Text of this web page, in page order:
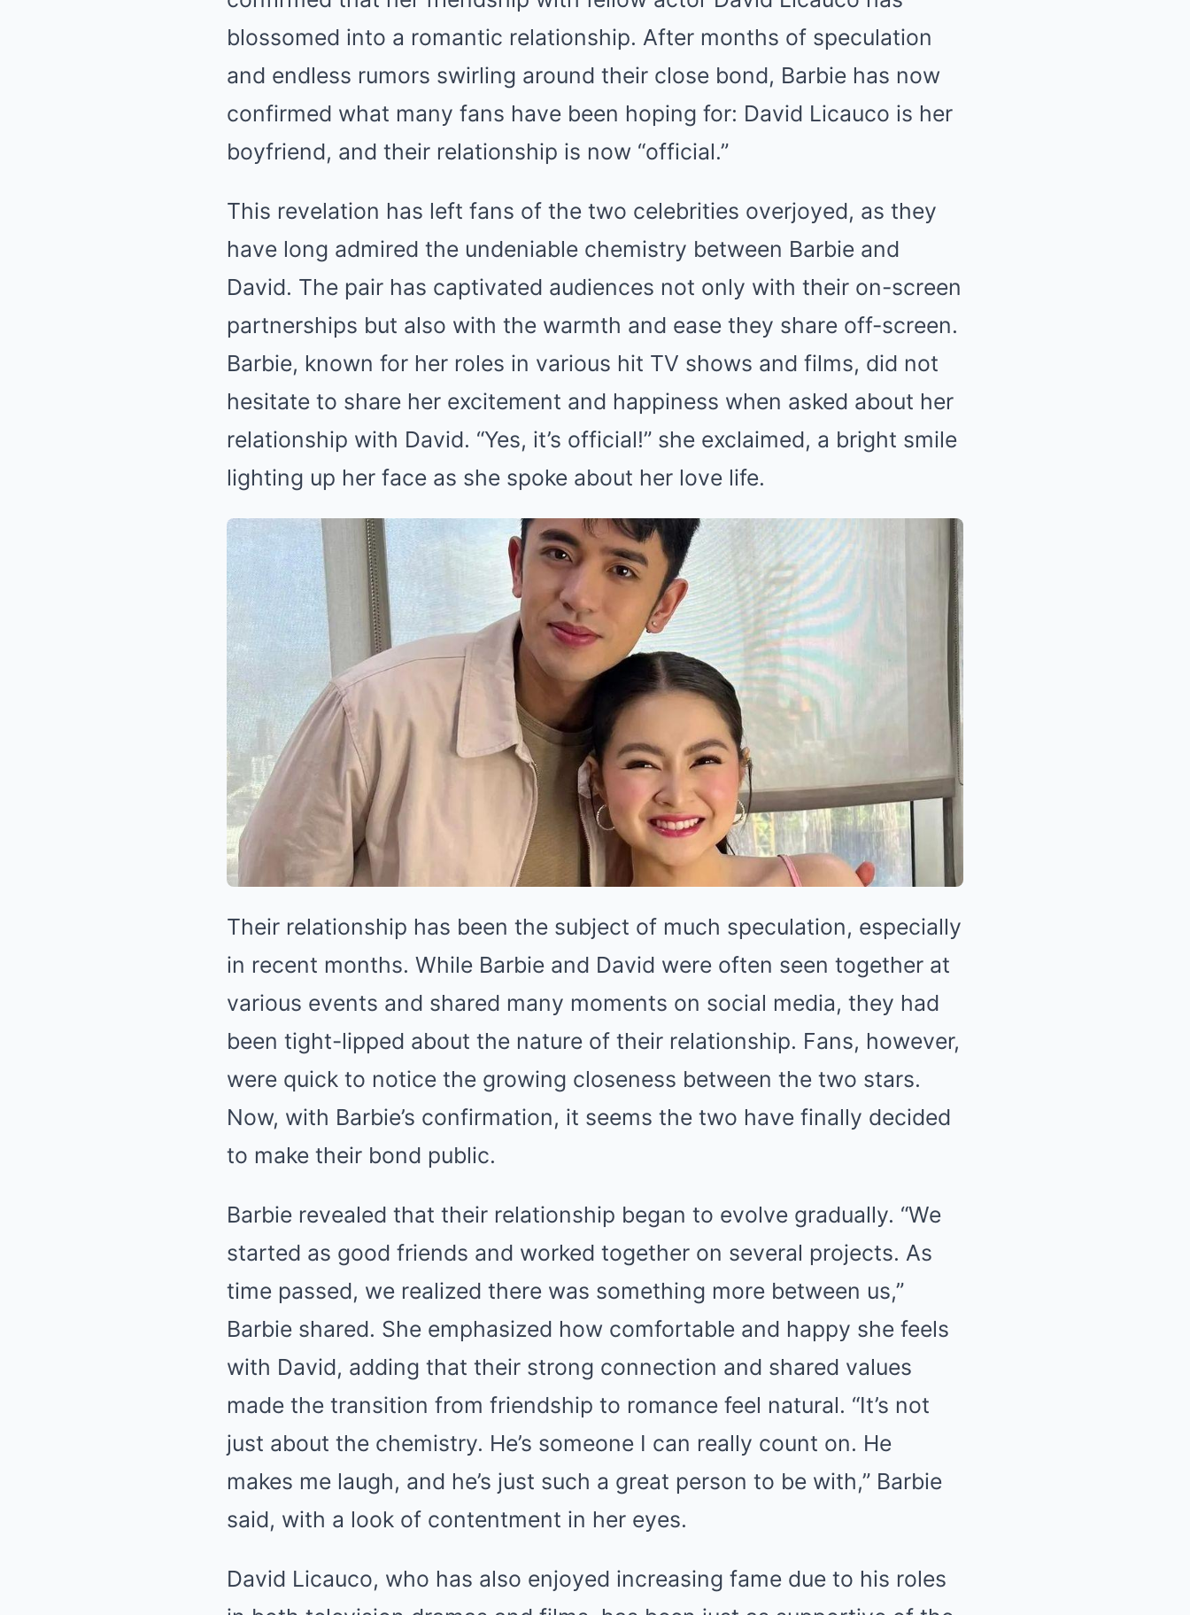
blossomed into a romantic relationship. After months of speculation
and endless rumors swirling around their close bond, Barbie has now
confirmed what many fans have been hoping for: David Licauco is her
boyfriend, and their relationship is now “official.”
This revelation has left fans of the two celebrities overjoyed, as they
have long admired the undeniable chemistry between Barbie and
David. The pair has captivated audiences not only with their on-screen
partnerships but also with the warmth and ease they share off-screen.
Barbie, known for her roles in various hit TV shows and films, did not
hesitate to share her excitement and happiness when asked about her
relationship with David. “Yes, it’s official!” she exclaimed, a bright smile
lighting up her face as she spoke about her love life.
Their relationship has been the subject of much speculation, especially
in recent months. While Barbie and David were often seen together at
various events and shared many moments on social media, they had
been tight-lipped about the nature of their relationship. Fans, however,
were quick to notice the growing closeness between the two stars.
Now, with Barbie’s confirmation, it seems the two have finally decided
to make their bond public.
Barbie revealed that their relationship began to evolve gradually. “We
started as good friends and worked together on several projects. As
time passed, we realized there was something more between us,”
Barbie shared. She emphasized how comfortable and happy she feels
with David, adding that their strong connection and shared values
made the transition from friendship to romance feel natural. “It’s not
just about the chemistry. He’s someone I can really count on. He
makes me laugh, and he’s just such a great person to be with,” Barbie
said, with a look of contentment in her eyes.
David Licauco, who has also enjoyed increasing fame due to his roles